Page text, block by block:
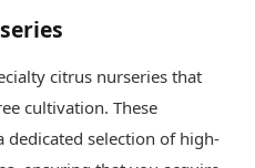
citrus nurseries that
cultivation. These
dedicated selection of high-